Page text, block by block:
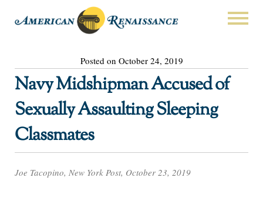
Posted on October 24, 2019
Navy Midshipman Accused of
Sexually Assaulting Sleeping
Classmates
Joe Tacopino, New York Post, October 23, 2019